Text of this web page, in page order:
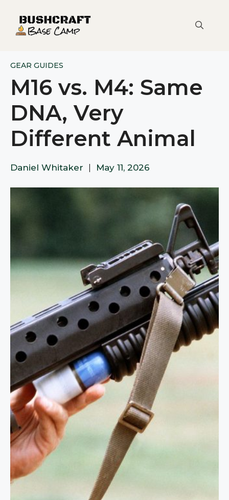
content
GEAR GUIDES
M16 vs. M4: Same
DNA, Very
Different Animal
Daniel Whitaker May 11, 2026